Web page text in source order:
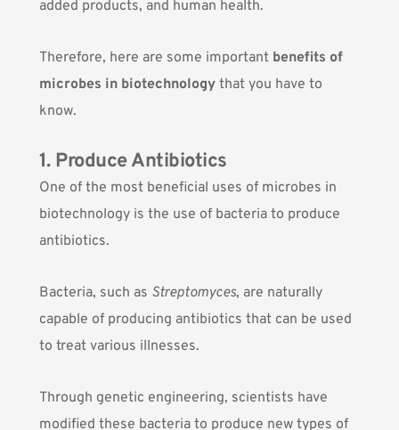
added products, and human health.
Therefore, here are some important benefits of
microbes in biotechnologythat you have to
know.
1. Produce Antibiotics
One of the most beneficial uses of microbes in
biotechnology is the use of bacteria to produce
antibiotics.
Bacteria, such as Streptomyces, are naturally
capable of producing antibiotics that can be used
to treat various illnesses.
Through genetic engineering, scientists have
modified these bacteria to produce new types of